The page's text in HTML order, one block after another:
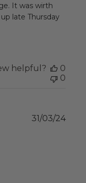
It was wirth
late Thursday
helpful?
0
0
31/03/24